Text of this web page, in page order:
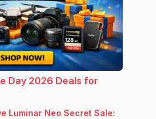
Day 2026 Deals for
Luminar Neo Secret Sale: